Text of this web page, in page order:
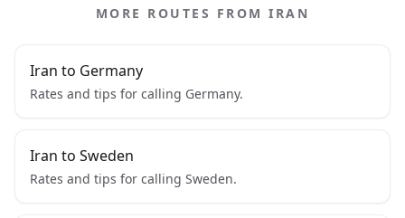
MORE ROUTES FROM IRAN
Iran to Germany
Rates and tips for calling Germany.
Iran to Sweden
Rates and tips for calling Sweden.